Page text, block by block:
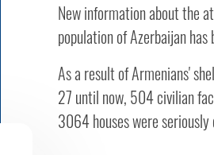
New information about the
population of Azerbaijan has
As a result of Armenians'
27 until now, 504 civilian
3064 houses were seriously